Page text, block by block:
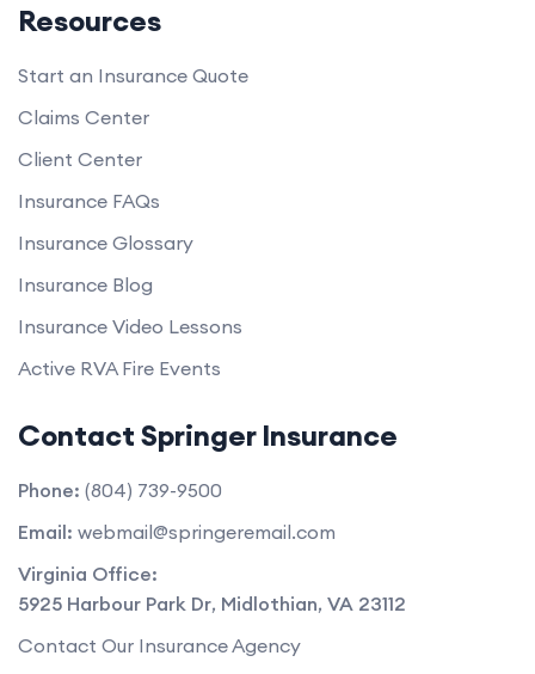
Resources
Start an Insurance Quote
Claims Center
Client Center
Insurance FAQs
Insurance Glossary
Insurance Blog
Insurance Video Lessons
Active RVA Fire Events
Contact Springer Insurance
Phone: (804) 739-9500
Email: webmail@springeremail.com
Virginia Office:
5925 Harbour Park Dr, Midlothian, VA 23112
Contact Our Insurance Agency